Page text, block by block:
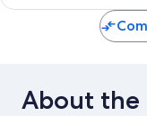
reviews
About the